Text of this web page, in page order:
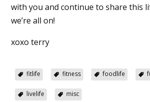
with you and continue to share this
we’re all on!
xoxo terry
fitlife fitness foodlife
livelife misc